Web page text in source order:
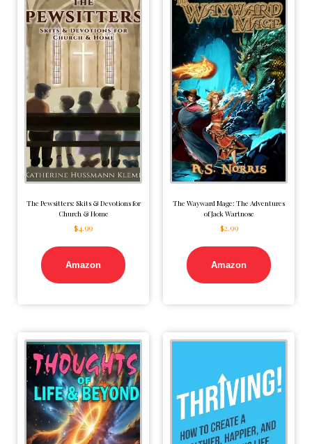
The Pewsitters: Skits & Devotions for
Church & Home
$4.99
Amazon
The Wayward Mage: The Adventures
of Jack Wartnose
$2.99
Amazon